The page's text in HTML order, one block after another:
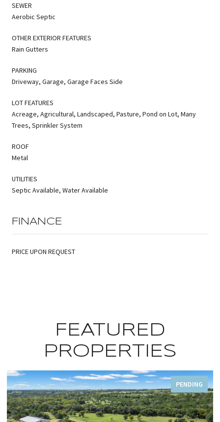
SEWER
Aerobic Septic
OTHER EXTERIOR FEATURES
Rain Gutters
PARKING
Driveway, Garage, Garage Faces Side
LOT FEATURES
Acreage, Agricultural, Landscaped, Pasture, Pond on Lot, Many
Trees, Sprinkler System
ROOF
Metal
UTILITIES
Septic Available, Water Available
FINANCE
PRICE UPON REQUEST
FEATURED
PROPERTIES
PENDING